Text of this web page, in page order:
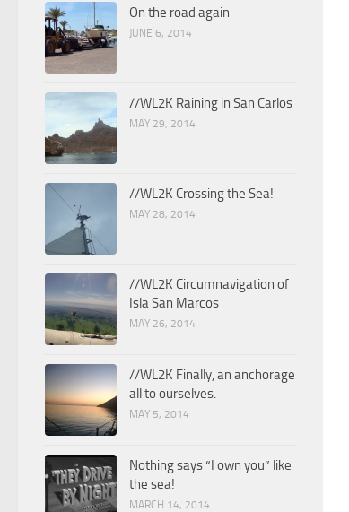
On the road again
JUNE 6, 2014
//WL2K Raining in San Carlos
MAY 29, 2014
//WL2K Crossing the Sea!
MAY 28, 2014
//WL2K Circumnavigation of
Isla San Marcos
MAY 26, 2014
//WL2K Finally, an anchorage
all to ourselves.
MAY 5, 2014
Nothing says “I own you” like
the sea!
MARCH 14, 2014